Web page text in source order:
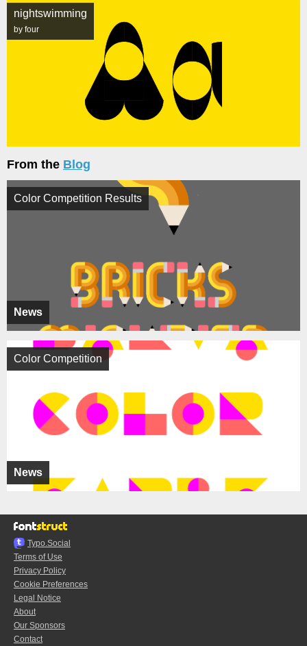
nightswimming
by four
From the Blog
News
Color Competition Results
News
Color Competition
Typo.Social
Terms of Use
Privacy Policy
Cookie Preferences
Legal Notice
About
Our Sponsors
Contact